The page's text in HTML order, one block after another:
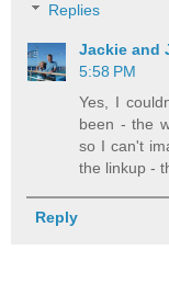
Replies
Jackie and
5:58 PM
Yes, I
been - the
so I can't
the linkup -
Reply